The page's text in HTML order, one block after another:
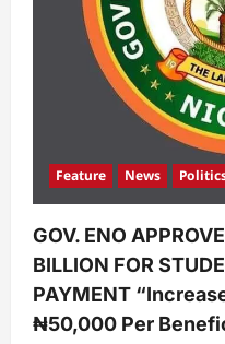
Feature News
GOV. ENO
BILLION FOR
PAYMENT
₦50,000 Per